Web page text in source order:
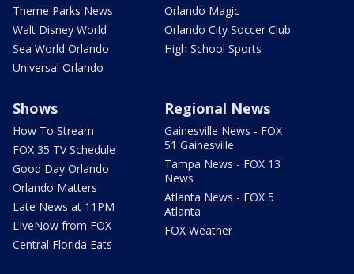
Theme Parks News
Walt Disney World
Sea World Orlando
Universal Orlando
Orlando Magic
Orlando City Soccer Club
High School Sports
Shows
How To Stream
FOX 35 TV Schedule
Good Day Orlando
Orlando Matters
Late News at 11PM
LIveNow from FOX
Central Florida Eats
Regional News
Gainesville News - FOX
51 Gainesville
Tampa News - FOX 13
News
Atlanta News - FOX 5
Atlanta
FOX Weather